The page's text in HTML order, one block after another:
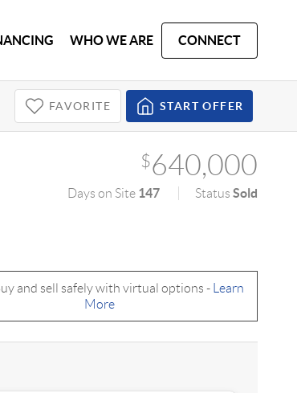
WHO WE ARE CONNECT
FAVORITE START OFFER
$640,000
Days on Site 147 StatusSold
and sell safely with virtual options -
Learn
More